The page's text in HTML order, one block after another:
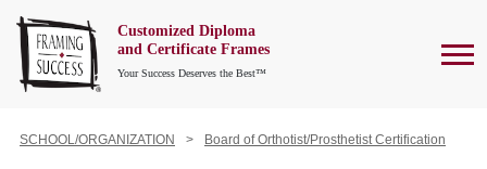
Customized Diploma
and Certificate Frames
Your Success Deserves the Best™
SCHOOL/ORGANIZATION Board of Orthotist/Prosthetist Certification